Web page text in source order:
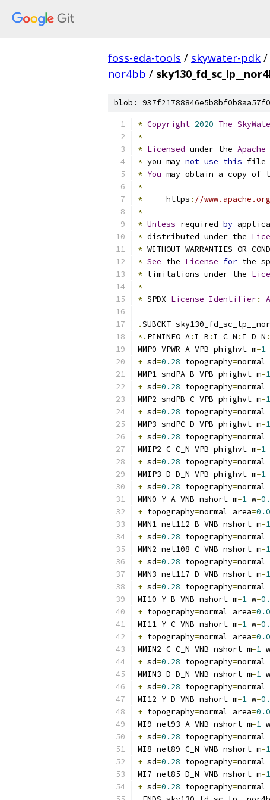
foss-eda-tools / skywater-pdk /
nor4bb /
blob:
* Copyright 2020 The
*
* Licensed under the Apache
* you may not use this file
* You may obtain a copy of
*
*
     https
: //
*
* Unless required by
* distributed under the
* WITHOUT WARRANTIES OR
* See the License for the
* limitations under the
*
* SPDX-License-Identifier:
.SUBCKT
*. PININFO A: I B : I C_N : I D_N :
MMP0 VPWR A VPB phighvt m=1
+ sd=0.28 topography=normal
MMP1 sndPA B VPB phighvt m=1
+ sd=0.28 topography=normal
MMP2 sndPB C VPB phighvt m=1
+ sd=0.28 topography=normal
MMP3 sndPC D VPB phighvt m=1
+ sd=0.28 topography=normal
MMIP2 C C_N VPB phighvt m=1
+ sd=0.28 topography=normal
MMIP3 D D_N VPB phighvt m=1
+ sd=0.28 topography=normal
MMN0 Y A VNB nshort m=1 w=
+ topography=normal area=
MMN1 net112 B VNB nshort m=1
+ sd=0.28 topography=normal
MMN2 net108 C VNB nshort m=1
+ sd=0.28 topography=normal
MMN3 net117 D VNB nshort m=1
+ sd=0.28 topography=normal
MI10 Y B VNB nshort m=1 w=
+ topography=normal area=
MI11 Y C VNB nshort m=1 w=
+ topography=normal area=
MMIN2 C C_N VNB nshort m=1 w
+ sd=0.28 topography=normal
MMIN3 D D_N VNB nshort m=1 w
+ sd=0.28 topography=normal
MI12 Y D VNB nshort m=1 w=
+ topography=normal area=
MI9 net93 A VNB nshort m=1 w
+ sd=0.28 topography=normal
MI8 net89 C_N VNB nshort m=1
+ sd=0.28 topography=normal
MI7 net85 D_N VNB nshort m=1
+ sd=0.28 topography=normal